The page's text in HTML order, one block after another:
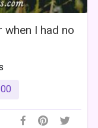
when I had no